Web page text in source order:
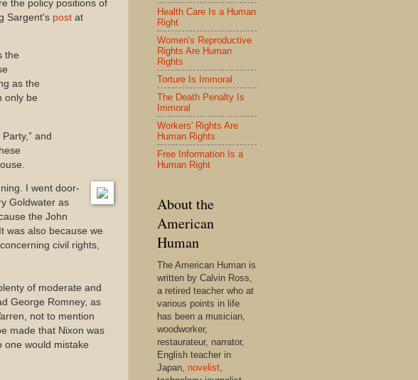
the policy positions of
Sargent's post at
the
as the
only be
and
I went door-
Goldwater as
the John
was also because we
civil rights,
of moderate and
George Romney, as
not to mention
made that Nixon was
one would mistake
Health Care Is a Human
Right
Women's Reproductive
Rights Are Human
Rights
Torture Is Immoral
The Death Penalty Is
Immoral
Workers' Rights Are
Human Rights
Free Information Is a
Human Right
About the
American
Human
The American Human is
written by Calvin Ross,
a retired teacher who at
various points in life
has been a musician,
woodworker,
restaurateur, narrator,
English teacher in
Japan, novelist,